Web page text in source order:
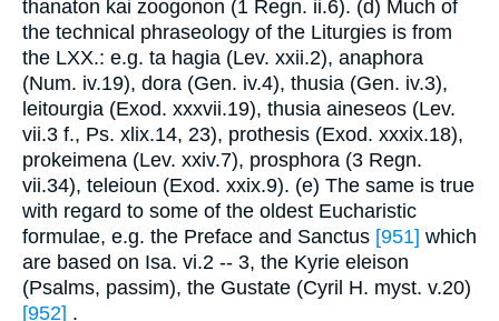
thanaton kai zoogonon (1 Regn. ii.6). (d) Much of
the technical phraseology of the Liturgies is from
the LXX.: e.g. ta hagia (Lev. xxii.2), anaphora
(Num. iv.19), dora (Gen. iv.4), thusia (Gen. iv.3),
leitourgia (Exod. xxxvii.19), thusia aineseos (Lev.
vii.3 f., Ps. xlix.14, 23), prothesis (Exod. xxxix.18),
prokeimena (Lev. xxiv.7), prosphora (3 Regn.
vii.34), teleioun (Exod. xxix.9). (e) The same is true
with regard to some of the oldest Eucharistic
formulae, e.g. the Preface and Sanctus [951] which
are based on Isa. vi.2 -- 3, the Kyrie eleison
(Psalms, passim), the Gustate (Cyril H. myst. v.20)
[952] .